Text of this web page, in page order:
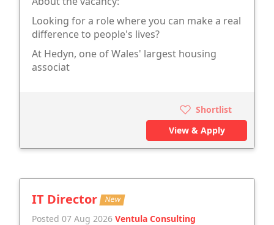
Looking for a role where you can make a real
difference to people's lives?
At Hedyn, one of Wales' largest housing
associat
Shortlist
View & Apply
IT Director New
Posted 07 Aug 2026 Ventula Consulting